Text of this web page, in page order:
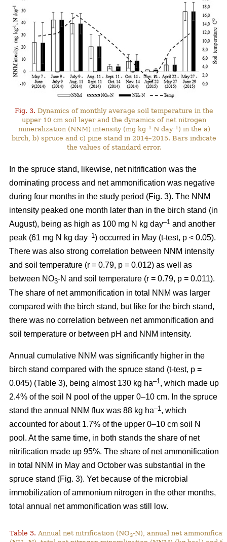
Fig. 3. Dynamics of monthly average soil temperature in the
upper 10 cm soil layer and the dynamics of net nitrogen
mineralization (NNM) intensity (mg kg–1 N day–1 ) in the a)
birch, b) spruce and c) pine stand in 2014–2015. Bars indicate
the values of standard error.
In the spruce stand, likewise, net nitrification was the
dominating process and net ammonification was negative
during four months in the study period (Fig. 3). The NNM
intensity peaked one month later than in the birch stand (in
August), being as high as 100 mg N kg day–1 and another
peak (61 mg N kg day–1 ) occurred in May (t-test, p < 0.05).
There was also strong correlation between NNM intensity
and soil temperature (r = 0.79, p = 0.012) as well as
between NO3-N and soil temperature (r = 0.79, p = 0.011).
The share of net ammonification in total NNM was larger
compared with the birch stand, but like for the birch stand,
there was no correlation between net ammonification and
soil temperature or between pH and NNM intensity.
Annual cumulative NNM was significantly higher in the
birch stand compared with the spruce stand (t-test, p =
0.045) (Table 3), being almost 130 kg ha–1 , which made up
2.4% of the soil N pool of the upper 0–10 cm. In the spruce
stand the annual NNM flux was 88 kg ha–1 , which
accounted for about 1.7% of the upper 0–10 cm soil N
pool. At the same time, in both stands the share of net
nitrification made up 95%. The share of net ammonification
in total NNM in May and October was substantial in the
spruce stand (Fig. 3). Yet because of the microbial
immobilization of ammonium nitrogen in the other months,
total annual net ammonification was still low.
Table 3. Annual net nitrification (NO3-N), annual net
–1